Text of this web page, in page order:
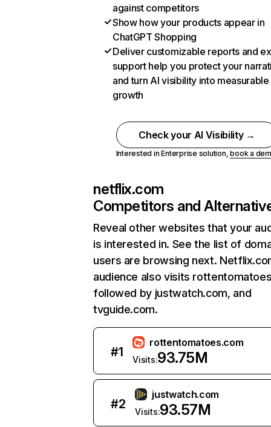
against competitors
Show how your products appear in
ChatGPT Shopping
Deliver customizable reports and
support help you protect your
and turn AI visibility into measurable
growth
Check your AI Visibility →
Interested in Enterprise solution,book a
netflix.com
Competitors and
Reveal other websites that your
is interested in. See the list of
users are browsing next.
audience also visits
followed by justwatch.com, and
tvguide.com.
#1
rottentomatoes.com
Visits:93.75M
#2
justwatch.com
Visits:93.57M